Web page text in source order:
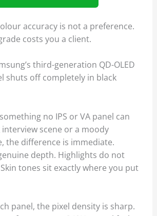
accuracy is not a preference.
costs you a client.
third-generation QD-OLED
shuts off completely in black
no IPS or VA panel can
scene or a moody
the difference is immediate.
depth. Highlights do not
tones sit exactly where you put
panel, the pixel density is sharp.